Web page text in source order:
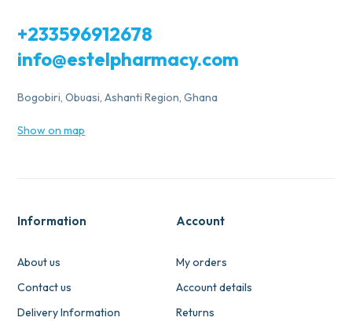
+233596912678
info@estelpharmacy.com
Bogobiri, Obuasi, Ashanti Region, Ghana
Show on map
Information
About us
Contact us
Delivery Information
Account
My orders
Account details
Returns